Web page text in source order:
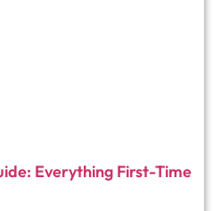
Everything First-Time